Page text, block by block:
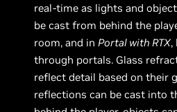
real-time as lights and
be cast from behind the
room, and inPortal with RTX,
through portals. Glass
reflect detail based on their
reflections can be cast into